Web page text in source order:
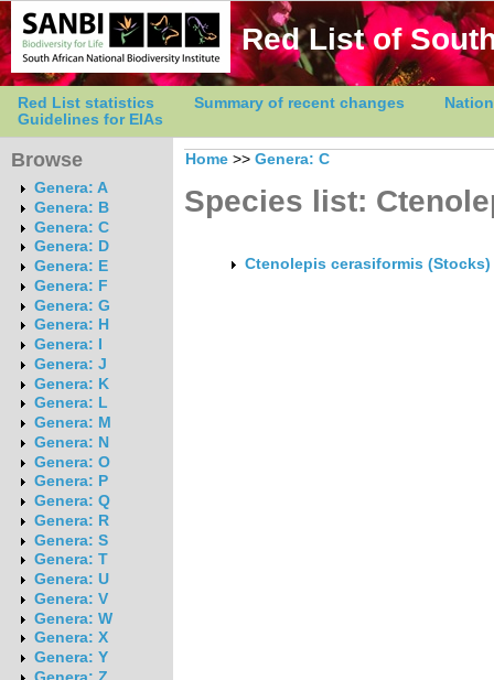
Red List of
Red List statistics Summary of recent changes
Guidelines for EIAs
Browse
Genera: A
Genera: B
Genera: C
Genera: D
Genera: E
Genera: F
Genera: G
Genera: H
Genera: I
Genera: J
Genera: K
Genera: L
Genera: M
Genera: N
Genera: O
Genera: P
Genera: Q
Genera: R
Genera: S
Genera: T
Genera: U
Genera: V
Genera: W
Genera: X
Genera: Y
Home >> Genera: C
Species list:
Ctenolepis cerasiformis (Stocks)